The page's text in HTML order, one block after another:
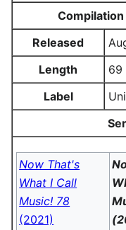
Released
Length
69
Label
Now That's
What I Call
Music! 78
(2021)